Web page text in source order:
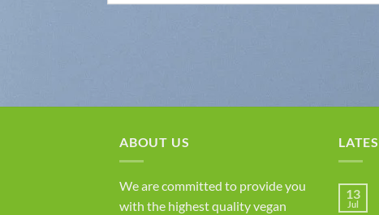
ABOUT US
We are committed to provide you
with the highest quality vegan
13
Jul